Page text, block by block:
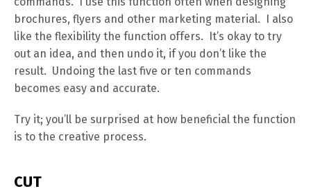
brochures, flyers and other marketing material. I also
like the flexibility the function offers. It’s okay to try
out an idea, and then undo it, if you don’t like the
result. Undoing the last five or ten commands
becomes easy and accurate.
Try it; you’ll be surprised at how beneficial the function
is to the creative process.
CUT